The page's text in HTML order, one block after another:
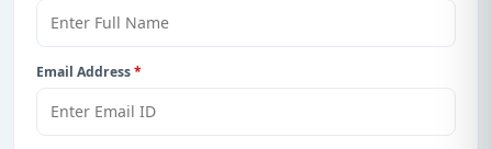
Email Address*